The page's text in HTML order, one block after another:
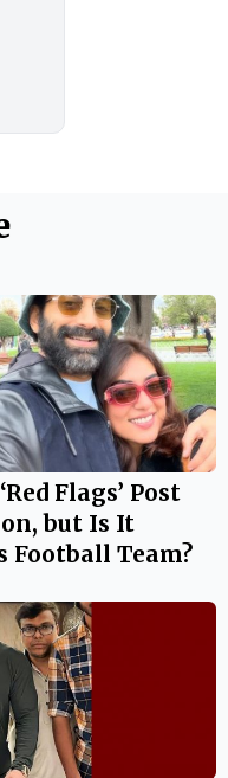
Flags’ Post
but Is It
Football Team?